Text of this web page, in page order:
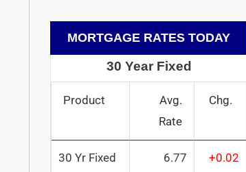
MORTGAGE RATES TODAY
30 Year Fixed
Product
Avg.
Rate
Chg.
30 Yr Fixed 6.77 +0.02